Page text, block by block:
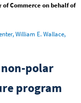
of Commerce on behalf of
William E. Wallace,
non-polar
program